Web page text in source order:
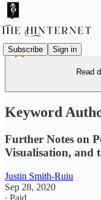
Subscribe Sign in
Read
Keyword
Further Notes on
Visualisation, and
Justin Smith-Ruiu
Sep 28, 2020
∙ Paid